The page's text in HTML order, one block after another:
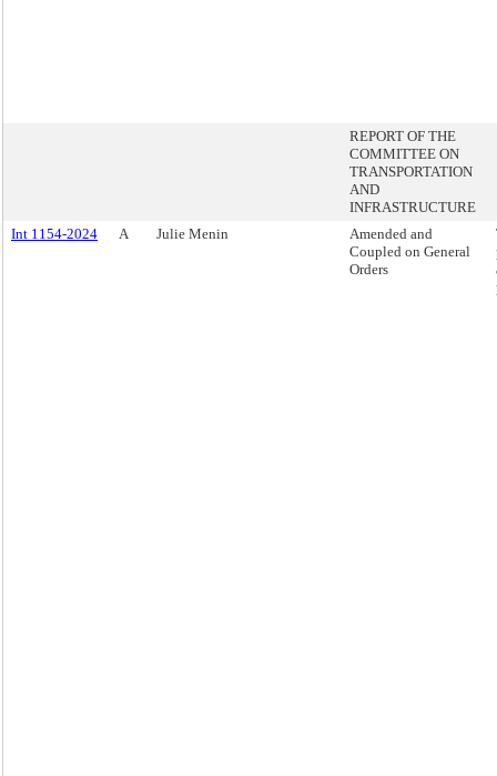
REPORT OF THE
COMMITTEE ON
TRANSPORTATION
AND
INFRASTRUCTURE
Int 1154-2024
A Julie Menin
Amended and
Coupled on General
Orders